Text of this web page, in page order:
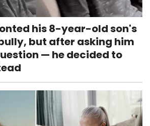
his 8-year-old son's
but after asking him
— he decided to